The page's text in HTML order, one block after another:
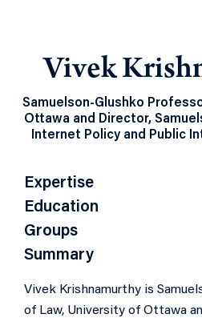
Vivek
Samuelson-Glushko
Ottawa and Director,
Internet Policy and Public
Expertise
Education
Groups
Summary
Vivek Krishnamurthy is
of Law, University of Ottawa